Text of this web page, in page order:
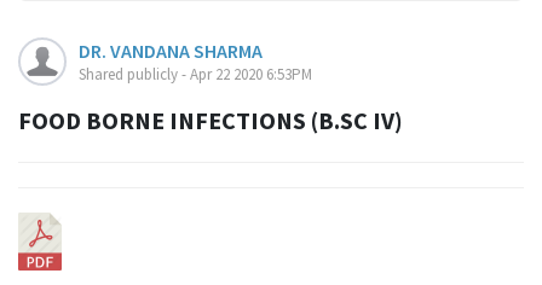
DR. VANDANA SHARMA
Shared publicly - Apr 22 2020 6:53PM
FOOD BORNE INFECTIONS (B.SC IV)